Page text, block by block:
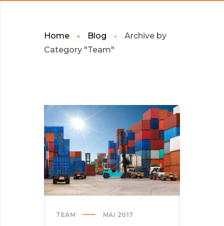
Home Blog
Archive by
Category "Team"
TEAM MAI 2017